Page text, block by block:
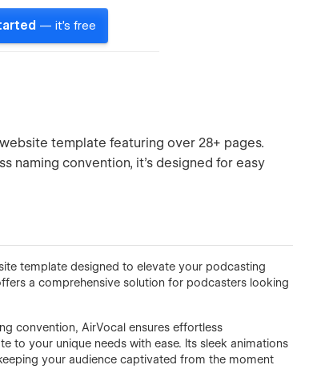
— it's free
template featuring over 28+ pages.
naming convention, it’s designed for easy
template designed to elevate your podcasting
a comprehensive solution for podcasters looking
convention, AirVocal ensures effortless
to your unique needs with ease. Its sleek animations
your audience captivated from the moment